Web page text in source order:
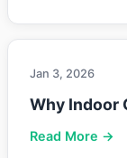
Jan 3, 2026
Why Indoor
Read More →